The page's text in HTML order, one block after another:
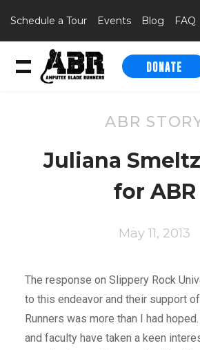
Schedule a Tour Events Blog FAQ
DONATE
ABR
Juliana
for ABR
May 11, 2013
The response on Slippery Rock
to this endeavor and their support
Runners was more than I had
and faculty have taken a keen